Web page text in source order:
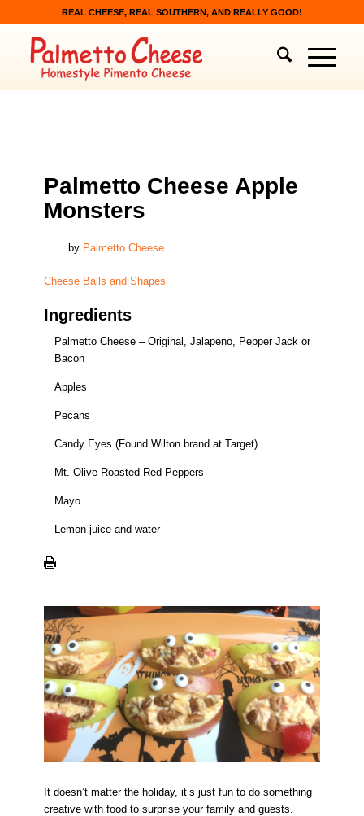
REAL CHEESE, REAL SOUTHERN, AND REALLY GOOD!
Palmetto Cheese Apple
Monsters
by Palmetto Cheese
Cheese Balls and Shapes
Ingredients
Palmetto Cheese – Original, Jalapeno, Pepper Jack or
Bacon
Apples
Pecans
Candy Eyes (Found Wilton brand at Target)
Mt. Olive Roasted Red Peppers
Mayo
Lemon juice and water
It doesn’t matter the holiday, it’s just fun to do something
creative with food to surprise your family and guests.